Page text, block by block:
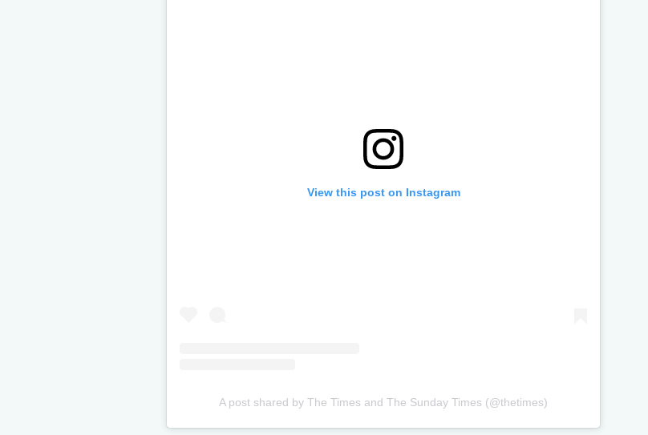
View this post on Instagram
A post shared by The Times and The Sunday Times (@thetimes)